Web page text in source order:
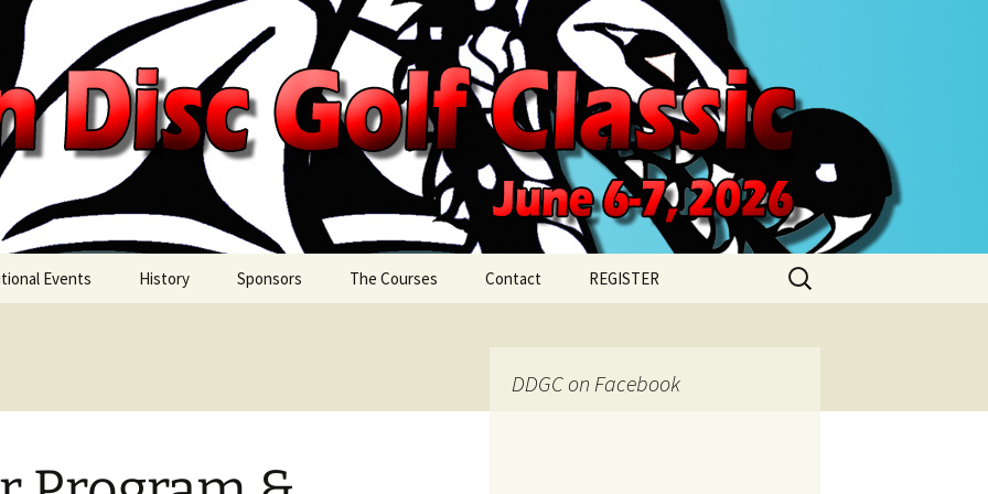
Golf Classic
Events History Sponsors The Courses Contact REGISTER
REGISTER FOR SUNDAY
Search
for:
DDGC on Facebook